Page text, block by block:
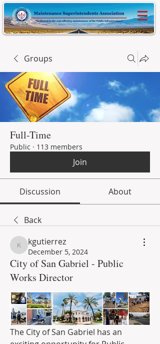
Groups
Full-Time
Public · 113 members
Join
Discussion About
Back
kgutierrez
kgutierrez
December 5, 2024
City of San Gabriel - Public
Works Director
The City of San Gabriel has an